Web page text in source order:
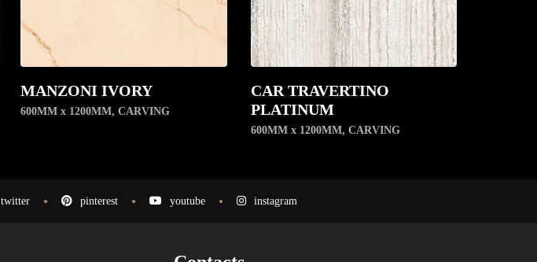
MANZONI IVORY
600MM x 1200MM, CARVING
CAR TRAVERTINO
PLATINUM
600MM x 1200MM, CARVING
twitter pinterest youtube instagram